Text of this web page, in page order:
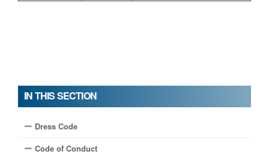
IN THIS SECTION
Dress Code
Code of Conduct